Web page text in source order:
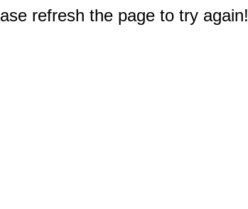
refresh the page to try again!